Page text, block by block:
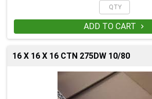
ADD TO CART 
16 X 16 X 16 CTN 275DW 10/80